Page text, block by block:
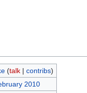
(talk| contribs)
2010